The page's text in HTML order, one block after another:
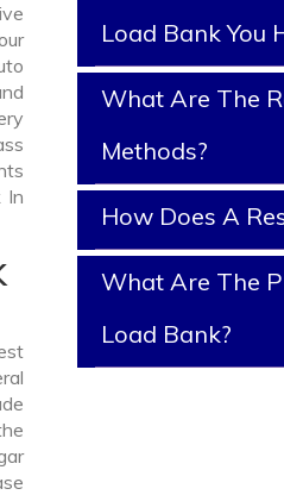
In
Load Bank You
What Are The
Methods?
How Does A
What Are The
Load Bank?